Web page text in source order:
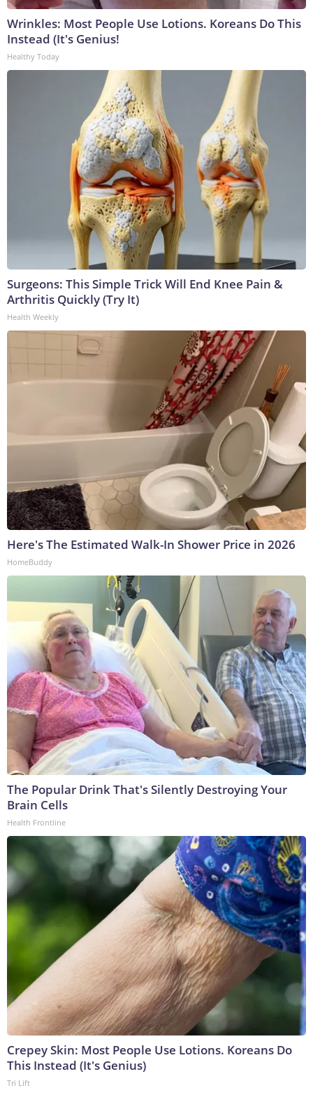
Wrinkles: Most People Use Lotions. Koreans Do This
Instead (It's Genius!
Healthy Today
Surgeons: This Simple Trick Will End Knee Pain &
Arthritis Quickly (Try It)
Health Weekly
Here's The Estimated Walk-In Shower Price in 2026
HomeBuddy
The Popular Drink That's Silently Destroying Your
Brain Cells
Health Frontline
Crepey Skin: Most People Use Lotions. Koreans Do
This Instead (It's Genius)
Tri Lift